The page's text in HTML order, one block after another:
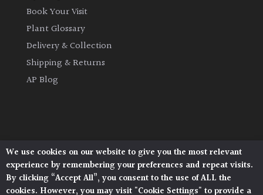
Herbaceous
Palms
Semi
Evergreen
Book Your Visit
Plant Glossary
Delivery & Collection
Shipping & Returns
AP Blog
Architectural Plants, Stane Street, North Heath,
Pulborough, West Sussex, RH20 1DJ
© 2026 Architectural Plants. All Rights Reserved.
We use cookies on our website to give you the most relevant
experience by remembering your preferences and repeat visits.
By clicking “Accept All”, you consent to the use of ALL the
cookies. However, you may visit "Cookie Settings" to provide a